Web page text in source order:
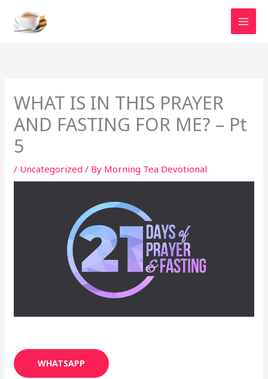
content
WHAT IS IN THIS PRAYER
AND FASTING FOR ME? – Pt
5
/ Uncategorized / By Morning Tea Devotional
WHATSAPP